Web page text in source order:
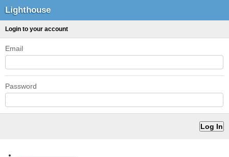
Lighthouse
Login to your account
Email
Password